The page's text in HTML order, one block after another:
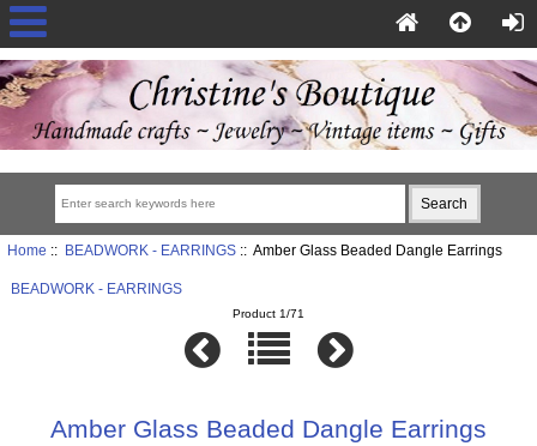
Home :: BEADWORK - EARRINGS:: Amber Glass Beaded Dangle Earrings
BEADWORK - EARRINGS
Product 1/71
Amber Glass Beaded Dangle Earrings